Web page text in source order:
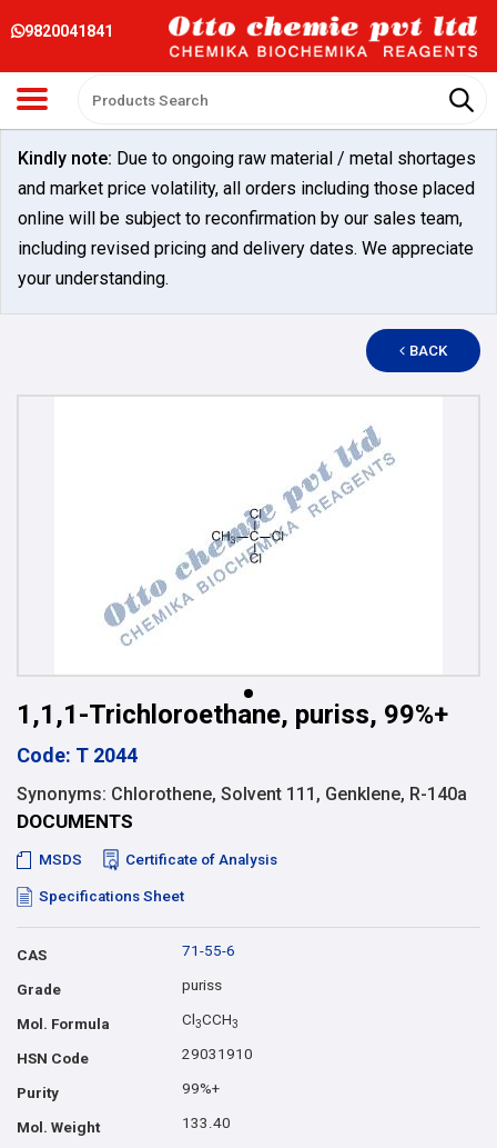
9820041841
Kindly note: Due to ongoing raw material / metal shortages
and market price volatility, all orders including those placed
online will be subject to reconfirmation by our sales team,
including revised pricing and delivery dates. We appreciate
your understanding.
BACK
1,1,1-Trichloroethane, puriss, 99%+
Code: T 2044
Synonyms: Chlorothene, Solvent 111, Genklene, R-140a
DOCUMENTS
MSDS Certificate of Analysis
Specifications Sheet
CAS 71-55-6
Grade puriss
Mol. Formula Cl3CCH3
HSN Code 29031910
Purity 99%+
Mol. Weight 133.40